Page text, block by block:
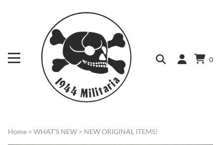
0
Home > WHAT'S NEW > NEW ORIGINAL ITEMS!